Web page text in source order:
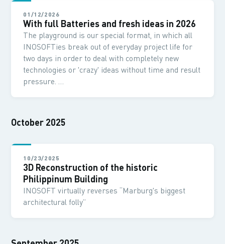
01/12/2026
With full Batteries and fresh ideas in 2026
The playground is our special format, in which all
INOSOFTies break out of everyday project life for
two days in order to deal with completely new
technologies or 'crazy' ideas without time and result
pressure. …
October 2025
10/23/2025
3D Reconstruction of the historic
Philippinum Building
INOSOFT virtually reverses “Marburg's biggest
architectural folly”